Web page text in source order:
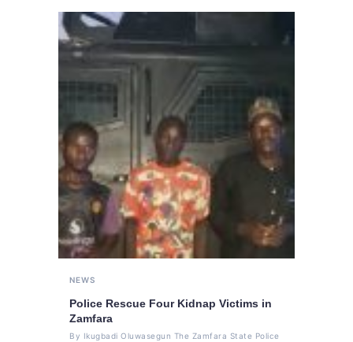
NEWS
Police Rescue Four Kidnap Victims in
Zamfara
By Ikugbadi Oluwasegun The Zamfara State Police